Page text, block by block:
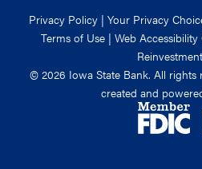
Privacy Policy| Your Privacy
Terms of Use | Web Accessibility
© 2026 Iowa State Bank. All rights
created and